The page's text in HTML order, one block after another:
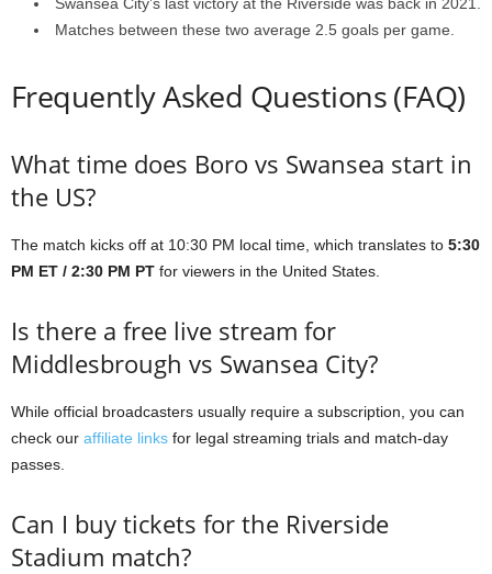
Matches between these two average 2.5 goals per game.
Frequently Asked Questions (FAQ)
What time does Boro vs Swansea start in
the US?
The match kicks off at 10:30 PM local time, which translates to 5:30
PM ET / 2:30 PM PT for viewers in the United States.
Is there a free live stream for
Middlesbrough vs Swansea City?
While official broadcasters usually require a subscription, you can
check our affiliate links for legal streaming trials and match-day
passes.
Can I buy tickets for the Riverside
Stadium match?